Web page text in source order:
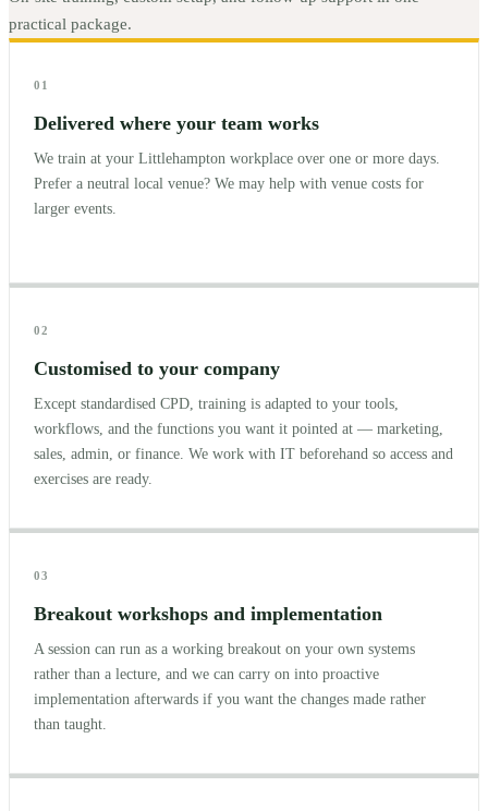
practical package.
01
Delivered where your team works
We train at your Littlehampton workplace over one or more days.
Prefer a neutral local venue? We may help with venue costs for
larger events.
02
Customised to your company
Except standardised CPD, training is adapted to your tools,
workflows, and the functions you want it pointed at — marketing,
sales, admin, or finance. We work with IT beforehand so access and
exercises are ready.
03
Breakout workshops and implementation
A session can run as a working breakout on your own systems
rather than a lecture, and we can carry on into proactive
implementation afterwards if you want the changes made rather
than taught.